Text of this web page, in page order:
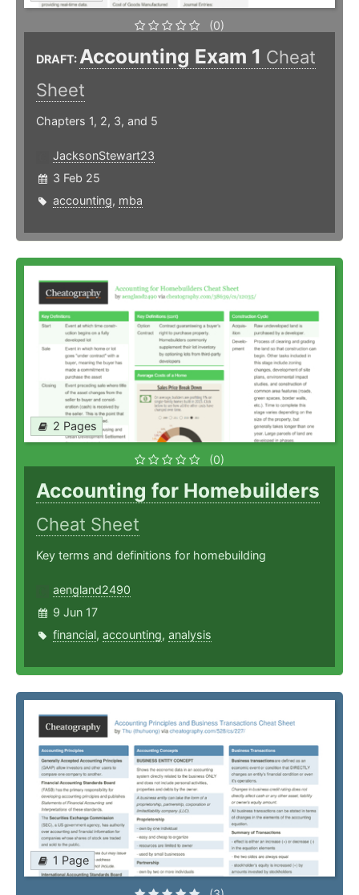
(0)
DRAFT:Accounting Exam 1 Cheat
Sheet
Chapters 1, 2, 3, and 5
JacksonStewart23
3 Feb 25
accounting, mba
2 Pages
(0)
Accounting for Homebuilders
Cheat Sheet
Key terms and definitions for homebuilding
aengland2490
9 Jun 17
financial, accounting, analysis
1 Page